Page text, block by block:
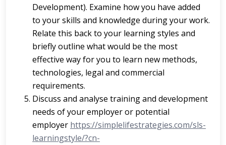
Development). Examine how you have added
to your skills and knowledge during your work.
Relate this back to your learning styles and
briefly outline what would be the most
effective way for you to learn new methods,
technologies, legal and commercial
requirements.
Discuss and analyse training and development
needs of your employer or potential
employer https://simplelifestrategies.com/sls-
learningstyle/?cn-